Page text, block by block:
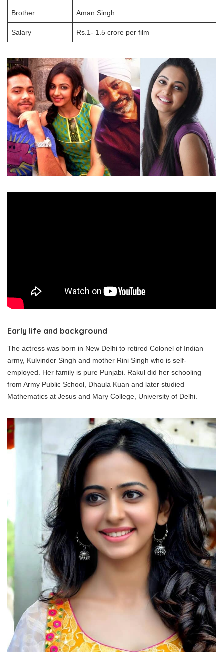
Brother Aman Singh
Salary Rs.1- 1.5 crore per film
Early life and background
The actress was born in New Delhi to retired Colonel of Indian
army, Kulvinder Singh and mother Rini Singh who is self-
employed. Her family is pure Punjabi. Rakul did her schooling
from Army Public School, Dhaula Kuan and later studied
Mathematics at Jesus and Mary College, University of Delhi.